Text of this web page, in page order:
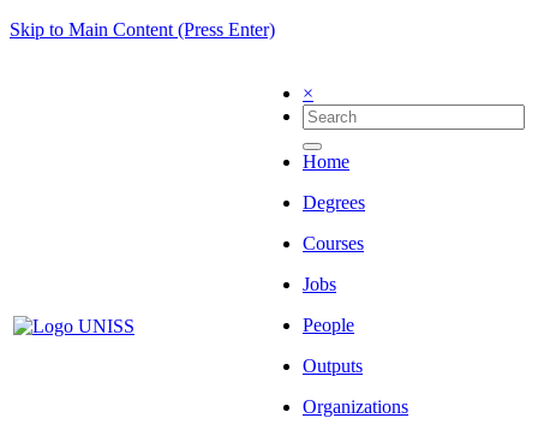
Skip to Main Content (Press Enter)
×
Home
Degrees
Courses
Jobs
People
Outputs
Organizations